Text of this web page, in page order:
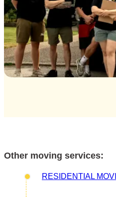
Other moving services:
RESIDENTIAL